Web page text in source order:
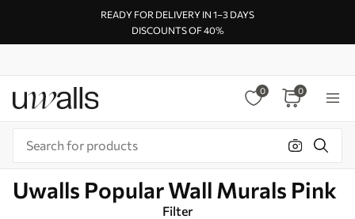
READY FOR DELIVERY IN 1–3 DAYS
DISCOUNTS OF 40%
0 0
Uwalls Popular Wall Murals Pink
Filter